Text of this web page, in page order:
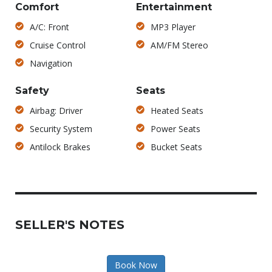
Comfort
A/C: Front
Cruise Control
Navigation
Entertainment
MP3 Player
AM/FM Stereo
Safety
Airbag: Driver
Security System
Antilock Brakes
Seats
Heated Seats
Power Seats
Bucket Seats
SELLER'S NOTES
Book Now